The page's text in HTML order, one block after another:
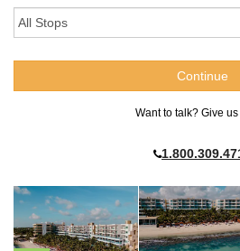
Want to talk? Give us